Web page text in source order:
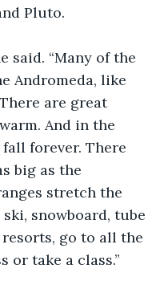
Pluto.
said. “Many of the
Andromeda, like
are great
And in the
forever. There
big as the
stretch the
snowboard, tube
go to all the
or take a class.”